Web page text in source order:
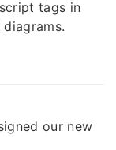
tags in
our new